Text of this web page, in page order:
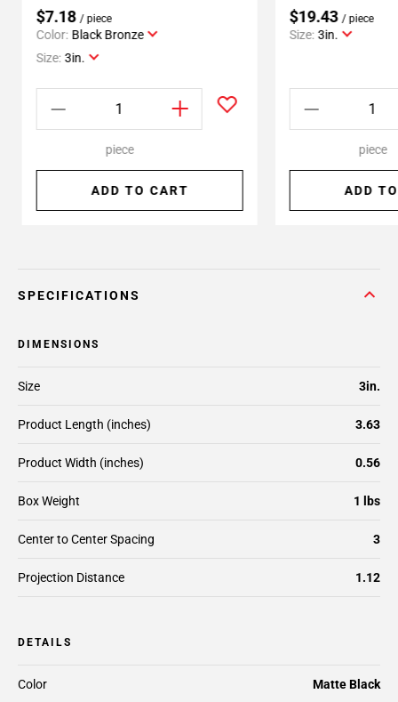
$7.18 / piece
Color: Black Bronze
Size: 3in.
piece
ADD TO CART
$19.43 / piece
Size: 3in.
piece
ADD
SPECIFICATIONS
DIMENSIONS
Product Length (inches) 3.63
Product Width (inches) 0.56
Box Weight 1 lbs
Size 3in.
Center to Center Spacing 3
Projection Distance 1.12
DETAILS
Color Matte Black